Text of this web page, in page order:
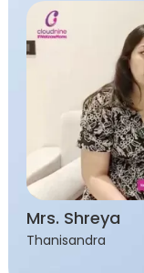
Mrs. Shreya
Thanisandra